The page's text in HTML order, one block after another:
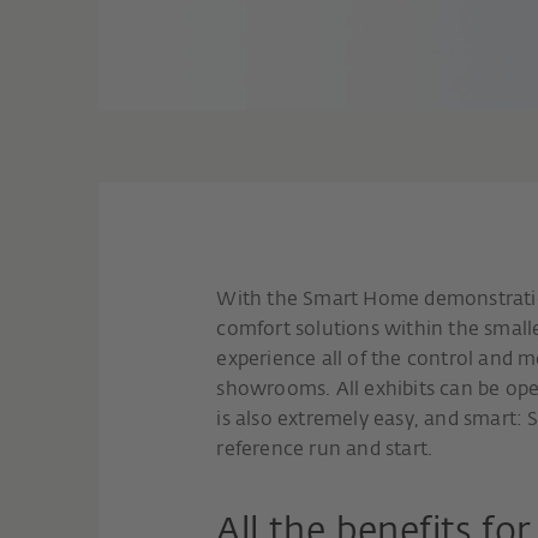
With the Smart Home
comfort solutions within the
experience all of the control and
showrooms. All exhibits can be
is also extremely easy, and smart:
reference run and start.